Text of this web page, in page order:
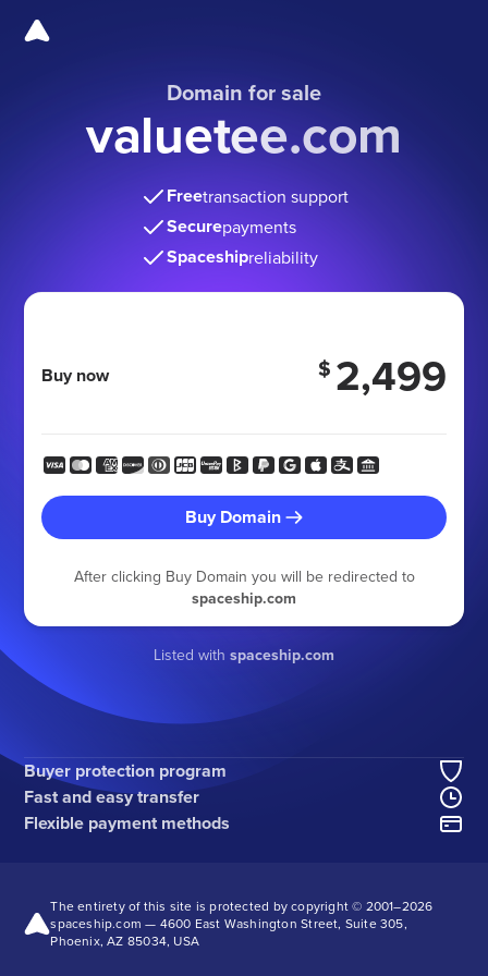
Domain for sale
valuetee.com
Freetransaction support
Securepayments
Spaceshipreliability
Buy now $ 2,499
Buy Domain
After clicking Buy Domain you will be redirected to
spaceship.com
Listed with spaceship.com
Buyer protection program
Fast and easy transfer
Flexible payment methods
The entirety of this site is protected by copyright © 2001–2026
spaceship.com — 4600 East Washington Street, Suite 305,
Phoenix, AZ 85034, USA